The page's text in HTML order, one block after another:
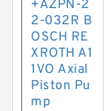
+AZPN-2
2-032R B
OSCH RE
XROTH A1
1VO Axial
Piston Pu
mp